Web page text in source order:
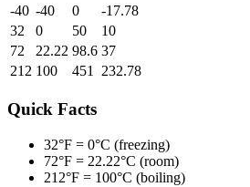
-40 -40 0
-17.78
32
0 50
10
72
22.22 98.6 37
212 100 451 232.78
Quick Facts
32°F = 0°C (freezing)
72°F = 22.22°C (room)
212°F = 100°C (boiling)